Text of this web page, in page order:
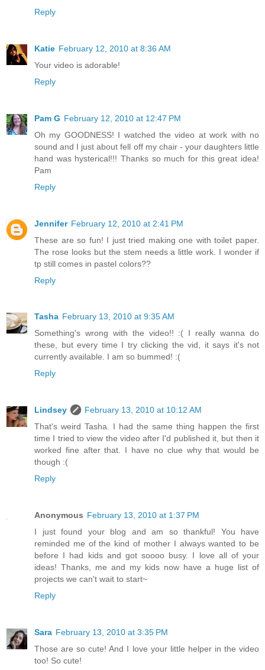
Reply
Katie February 12, 2010 at 8:36 AM
Your video is adorable!
Reply
Pam G February 12, 2010 at 12:47 PM
Oh my GOODNESS! I watched the video at work with no
sound and I just about fell off my chair - your daughters little
hand was hysterical!!! Thanks so much for this great idea!
Pam
Reply
Jennifer February 12, 2010 at 2:41 PM
These are so fun! I just tried making one with toilet paper.
The rose looks but the stem needs a little work. I wonder if
tp still comes in pastel colors??
Reply
Tasha February 13, 2010 at 9:35 AM
Something's wrong with the video!! :( I really wanna do
these, but every time I try clicking the vid, it says it's not
currently available. I am so bummed! :(
Reply
Lindsey
February 13, 2010 at 10:12 AM
That's weird Tasha. I had the same thing happen the first
time I tried to view the video after I'd published it, but then it
worked fine after that. I have no clue why that would be
though :(
Reply
Anonymous February 13, 2010 at 1:37 PM
I just found your blog and am so thankful! You have
reminded me of the kind of mother I always wanted to be
before I had kids and got soooo busy. I love all of your
ideas! Thanks, me and my kids now have a huge list of
projects we can't wait to start~
Reply
Sara February 13, 2010 at 3:35 PM
Those are so cute! And I love your little helper in the video
too! So cute!